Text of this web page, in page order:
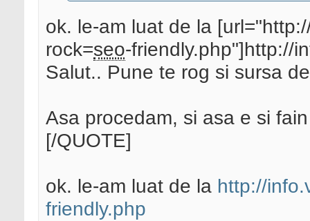
ok. le-am luat de la
rock=seo-friendly.php"]http://
Salut.. Pune te rog si sursa
Asa procedam, si asa e si
[/QUOTE]
ok. le-am luat de la http://
friendly.php